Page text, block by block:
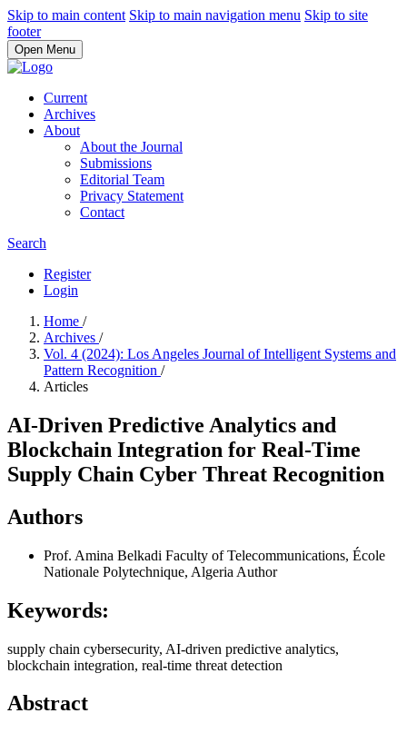
Skip to main content Skip to main navigation menu Skip to site
footer
Open Menu
Current
Archives
About
About the Journal
Submissions
Editorial Team
Privacy Statement
Contact
Search
Register
Login
Home /
Archives /
Vol. 4 (2024): Los Angeles Journal of Intelligent Systems and
Pattern Recognition /
Articles
AI-Driven Predictive Analytics and
Blockchain Integration for Real-Time
Supply Chain Cyber Threat Recognition
Authors
Prof. Amina Belkadi Faculty of Telecommunications, École
Nationale Polytechnique, Algeria Author
Keywords:
supply chain cybersecurity, AI-driven predictive analytics,
blockchain integration, real-time threat detection
Abstract